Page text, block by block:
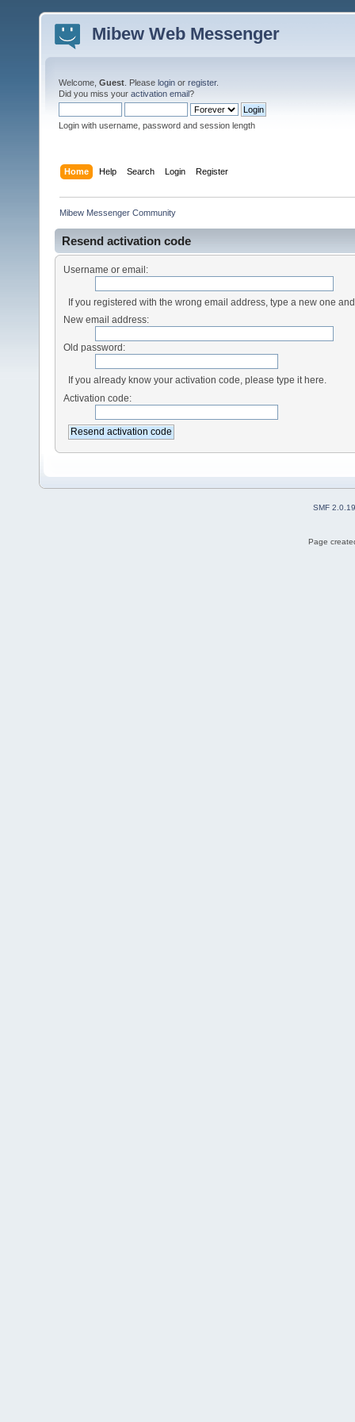
Mibew Web Messenger
Welcome, Guest . Please login or register.
Did you miss your activation email?
Login with username, password and session length
Home Help Search Login Register
Mibew Messenger Community
Resend activation code
Username or email:
If you registered with the wrong email address, type a new one
New email address:
Old password:
If you already know your activation code, please type it here.
Activation code:
SMF 2.0.19
Page